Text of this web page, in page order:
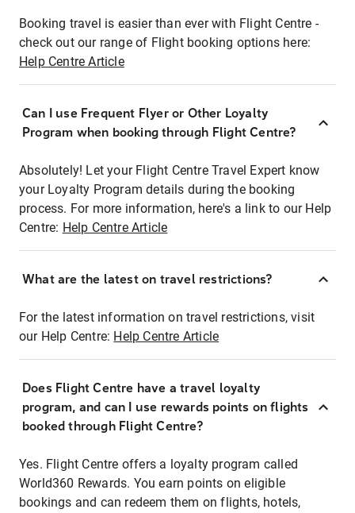
Booking travel is easier than ever with Flight Centre -
check out our range of Flight booking options here:
Help Centre Article
Can I use Frequent Flyer or Other Loyalty
Program when booking through Flight Centre?
Absolutely! Let your Flight Centre Travel Expert know
your Loyalty Program details during the booking
process. For more information, here's a link to our Help
Centre: Help Centre Article
What are the latest on travel restrictions?
For the latest information on travel restrictions, visit
our Help Centre: Help Centre Article
Does Flight Centre have a travel loyalty
program, and can I use rewards points on flights
booked through Flight Centre?
Yes. Flight Centre offers a loyalty program called
World360 Rewards. You earn points on eligible
bookings and can redeem them on flights, hotels,